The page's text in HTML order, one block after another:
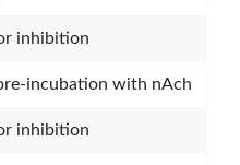
inhibition
incubation with nAch
inhibition